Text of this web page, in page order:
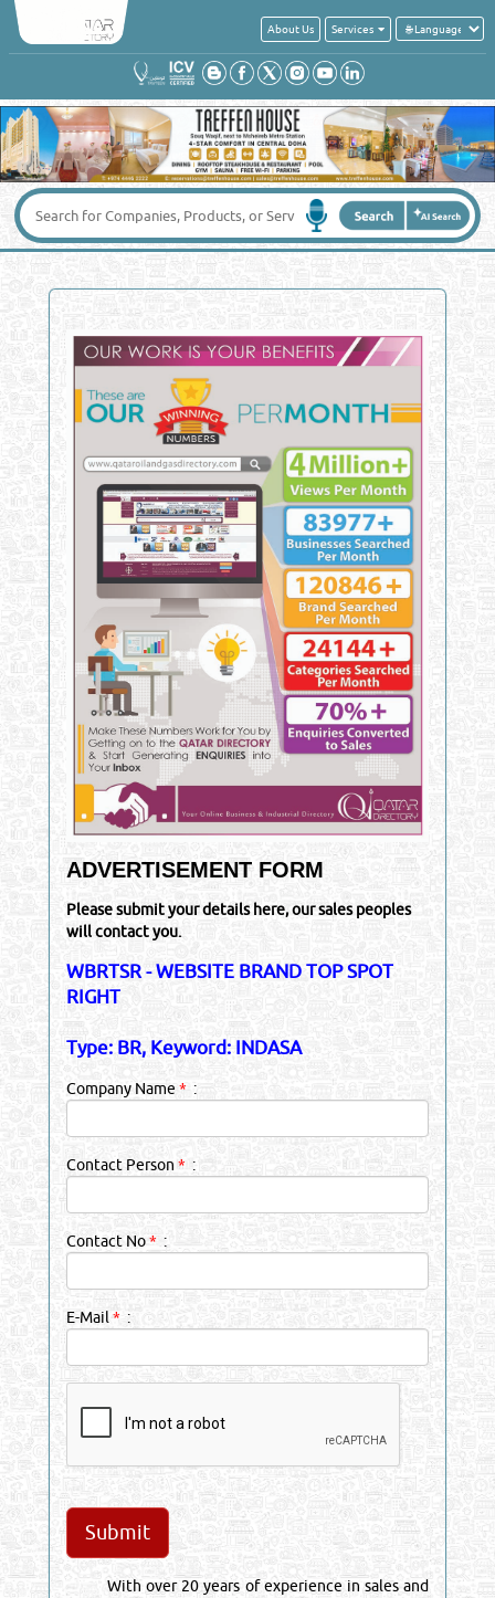
About Us Services
ADVERTISEMENT FORM
Please submit your details here, our sales peoples
will contact you.
WBRTSR - WEBSITE BRAND TOP SPOT
RIGHT
Type: BR, Keyword: INDASA
Company Name *:
Contact Person * :
Contact No* :
E-Mail* :
With over 20 years of experience in sales and